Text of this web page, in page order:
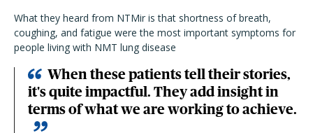
What they heard from NTMir is that shortness of breath,
coughing, and fatigue were the most important symptoms for
people living with NMT lung disease
When these patients tell their stories,
it's quite impactful. They add insight in
terms of what we are working to achieve.